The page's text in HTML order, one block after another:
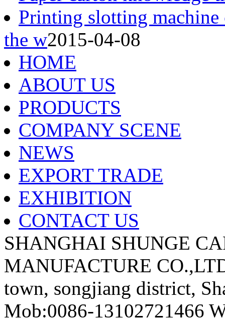
Printing slotting machine
the w2015-04-08
HOME
ABOUT US
PRODUCTS
COMPANY SCENE
NEWS
EXPORT TRADE
EXHIBITION
CONTACT US
SHANGHAI SHUNGE
MANUFACTURE
town, songjiang district,
Mob:0086-13102721466